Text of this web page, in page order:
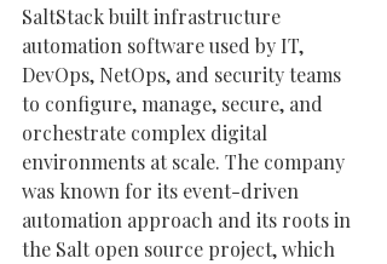
SaltStack built infrastructure
automation software used by IT,
DevOps, NetOps, and security teams
to configure, manage, secure, and
orchestrate complex digital
environments at scale. The company
was known for its event-driven
automation approach and its roots in
the Salt open source project, which